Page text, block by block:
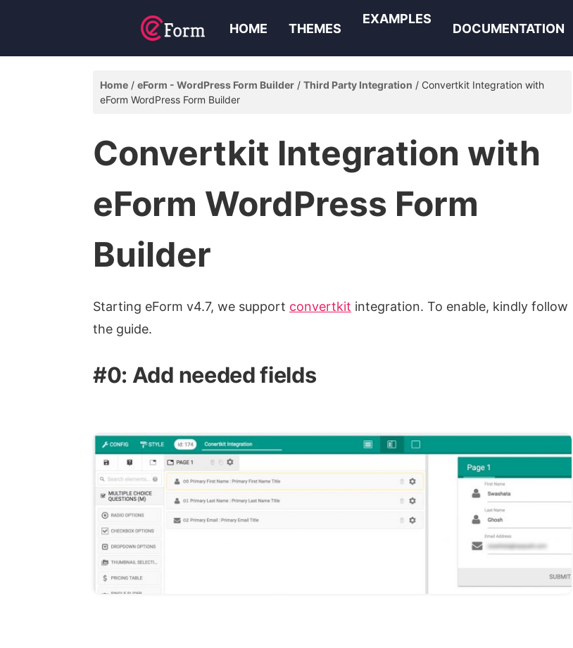
HOME THEMES
EXAMPLES
DOCUMENTATION
Home eForm - WordPress Form Builder Third Party Integration
Convertkit Integration with
eForm WordPress Form Builder
Convertkit Integration with
eForm WordPress Form
Builder
Starting eForm v4.7, we support convertkit integration. To enable, kindly follow
the guide.
#0: Add needed fields